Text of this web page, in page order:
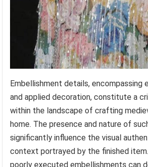
Embellishment details, encompassing
and applied decoration, constitute a
within the landscape of crafting
home. The presence and nature of
significantly influence the visual
context portrayed by the finished
poorly executed embellishments can